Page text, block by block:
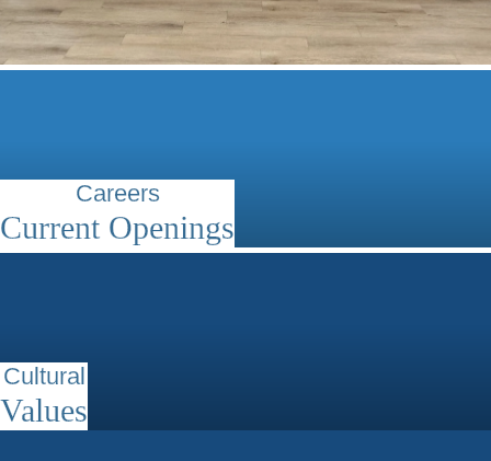
Careers
Current Openings
Cultural
Values